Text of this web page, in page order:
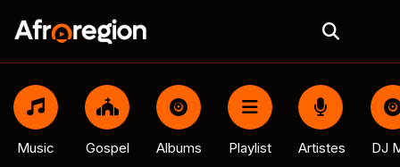
Music Gospel Albums Playlist Artistes DJ